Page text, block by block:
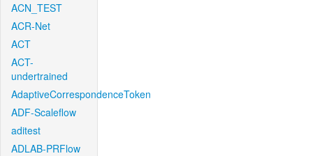
ACN_TEST
ACR-Net
ACT
ACT-
undertrained
AdaptiveCorrespondenceToken
ADF-Scaleflow
aditest
ADLAB-PRFlow